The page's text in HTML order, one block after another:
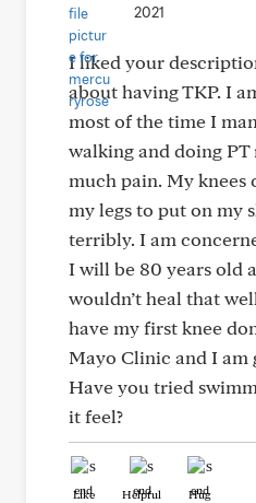
2021
I liked your
about having TKP. I
most of the time I
walking and doing PT
much pain. My knees
my legs to put on my
terribly. I am
I will be 80 years old
wouldn’t heal that
have my first knee
Mayo Clinic and I am
Have you tried
it feel?
Like Helpful Hug